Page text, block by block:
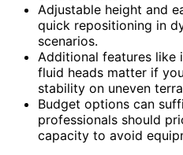
Adjustable height and
quick repositioning in
scenarios.
Additional features like
fluid heads matter if
stability on uneven
Budget options can
professionals should
capacity to avoid